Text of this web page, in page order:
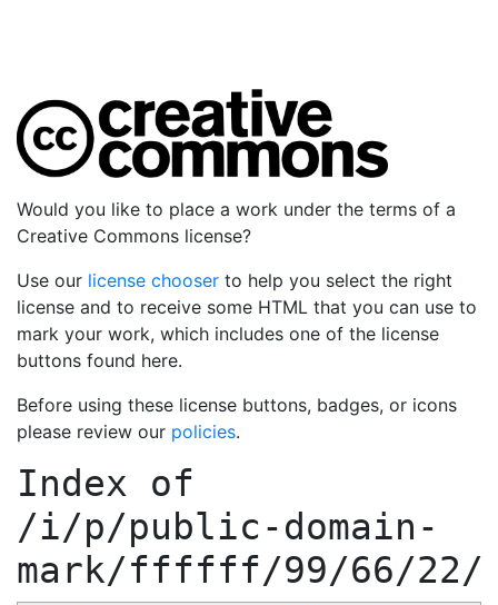
Would you like to place a work under the terms of a
Creative Commons license?
Use our license chooser to help you select the right
license and to receive some HTML that you can use to
mark your work, which includes one of the license
buttons found here.
Before using these license buttons, badges, or icons
please review our policies.
Index of
/i/p/public-domain-
mark/ffffff/99/66/22/